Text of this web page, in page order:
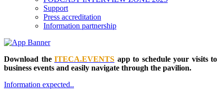
Support
Press accreditation
Information partnership
Download the ITECA.EVENTS app to schedule your visits to
business events and easily navigate through the pavilion.
Information expected..